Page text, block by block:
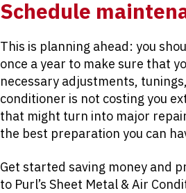
Schedule
This is planning ahead: you
once a year to make sure that
necessary adjustments,
conditioner is not costing you
that might turn into major
the best preparation you can
Get started saving money and
to Purl’s Sheet Metal & Air